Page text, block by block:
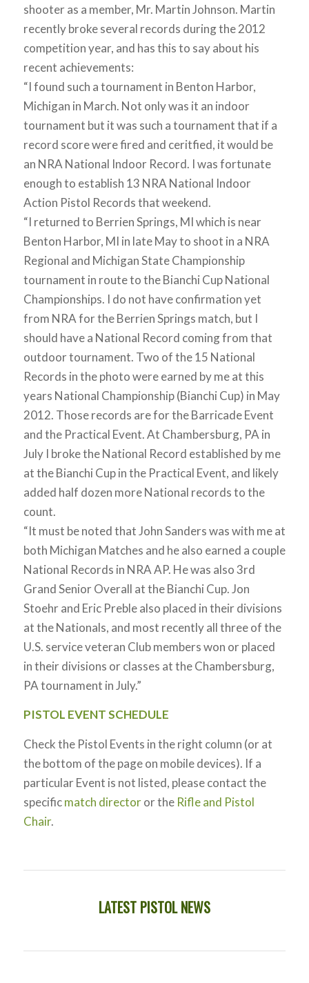
shooter as a member, Mr. Martin Johnson. Martin
recently broke several records during the 2012
competition year, and has this to say about his
recent achievements:
“I found such a tournament in Benton Harbor,
Michigan in March. Not only was it an indoor
tournament but it was such a tournament that if a
record score were fired and ceritfied, it would be
an NRA National Indoor Record. I was fortunate
enough to establish 13 NRA National Indoor
Action Pistol Records that weekend.
“I returned to Berrien Springs, MI which is near
Benton Harbor, MI in late May to shoot in a NRA
Regional and Michigan State Championship
tournament in route to the Bianchi Cup National
Championships. I do not have confirmation yet
from NRA for the Berrien Springs match, but I
should have a National Record coming from that
outdoor tournament. Two of the 15 National
Records in the photo were earned by me at this
years National Championship (Bianchi Cup) in May
2012. Those records are for the Barricade Event
and the Practical Event. At Chambersburg, PA in
July I broke the National Record established by me
at the Bianchi Cup in the Practical Event, and likely
added half dozen more National records to the
count.
“It must be noted that John Sanders was with me at
both Michigan Matches and he also earned a couple
National Records in NRA AP. He was also 3rd
Grand Senior Overall at the Bianchi Cup. Jon
Stoehr and Eric Preble also placed in their divisions
at the Nationals, and most recently all three of the
U.S. service veteran Club members won or placed
in their divisions or classes at the Chambersburg,
PA tournament in July.”
PISTOL EVENT SCHEDULE
Check the Pistol Events in the right column (or at
the bottom of the page on mobile devices). If a
particular Event is not listed, please contact the
specificmatch directoror the Rifle and Pistol
Chair.
LATEST PISTOL NEWS